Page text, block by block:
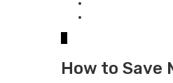
How to Save